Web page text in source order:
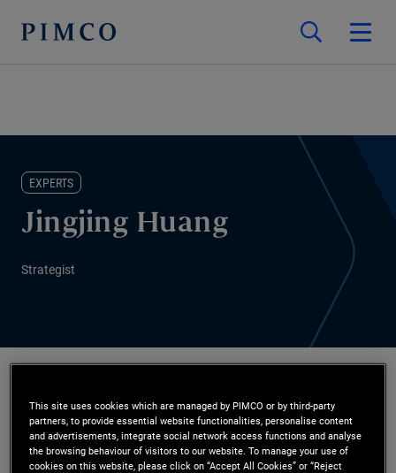
EXPERTS
Jingjing Huang
Strategist
Ms. Huang is a senior vice president and product
strategist in the Hong Kong office, focusing on
This site uses cookies which are managed by PIMCO or by third-party
partners, to provide essential website functionalities, personalise content
and advertisements, integrate social network access functions and analyse
the browsing behaviour of visitors to our website. To manage your use of
cookies on this website, please click on “Accept All Cookies” or “Reject